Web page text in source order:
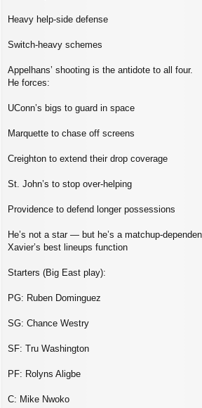
Heavy help‑side defense
Switch‑heavy schemes
Appelhans’ shooting is the antidote to all four.
He forces:
UConn’s bigs to guard in space
Marquette to chase off screens
Creighton to extend their drop coverage
St. John’s to stop over‑helping
Providence to defend longer possessions
He’s not a star — but he’s a
Xavier’s best lineups function
Starters (Big East play):
PG: Ruben Dominguez
SG: Chance Westry
SF: Tru Washington
PF: Rolyns Aligbe
C: Mike Nwoko